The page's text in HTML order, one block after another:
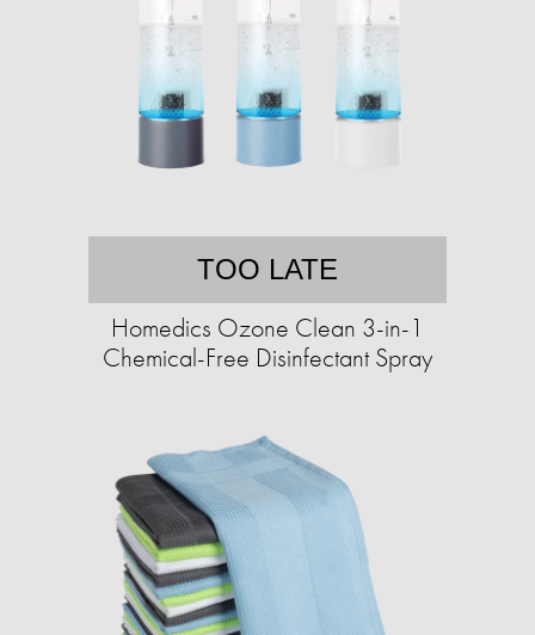
TOO LATE
Homedics Ozone Clean 3-in-1
Chemical-Free Disinfectant Spray